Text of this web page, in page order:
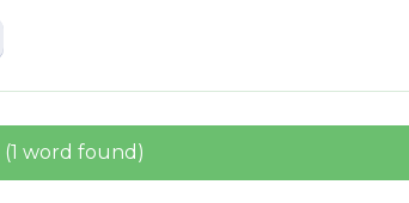
(1 word found)